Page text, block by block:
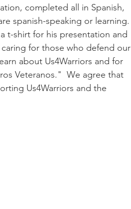
completed all in Spanish,
spanish-speaking or learning.
t-shirt for his presentation and
for those who defend our
about Us4Warriors and for
Veteranos."  We agree that
Us4Warriors and the